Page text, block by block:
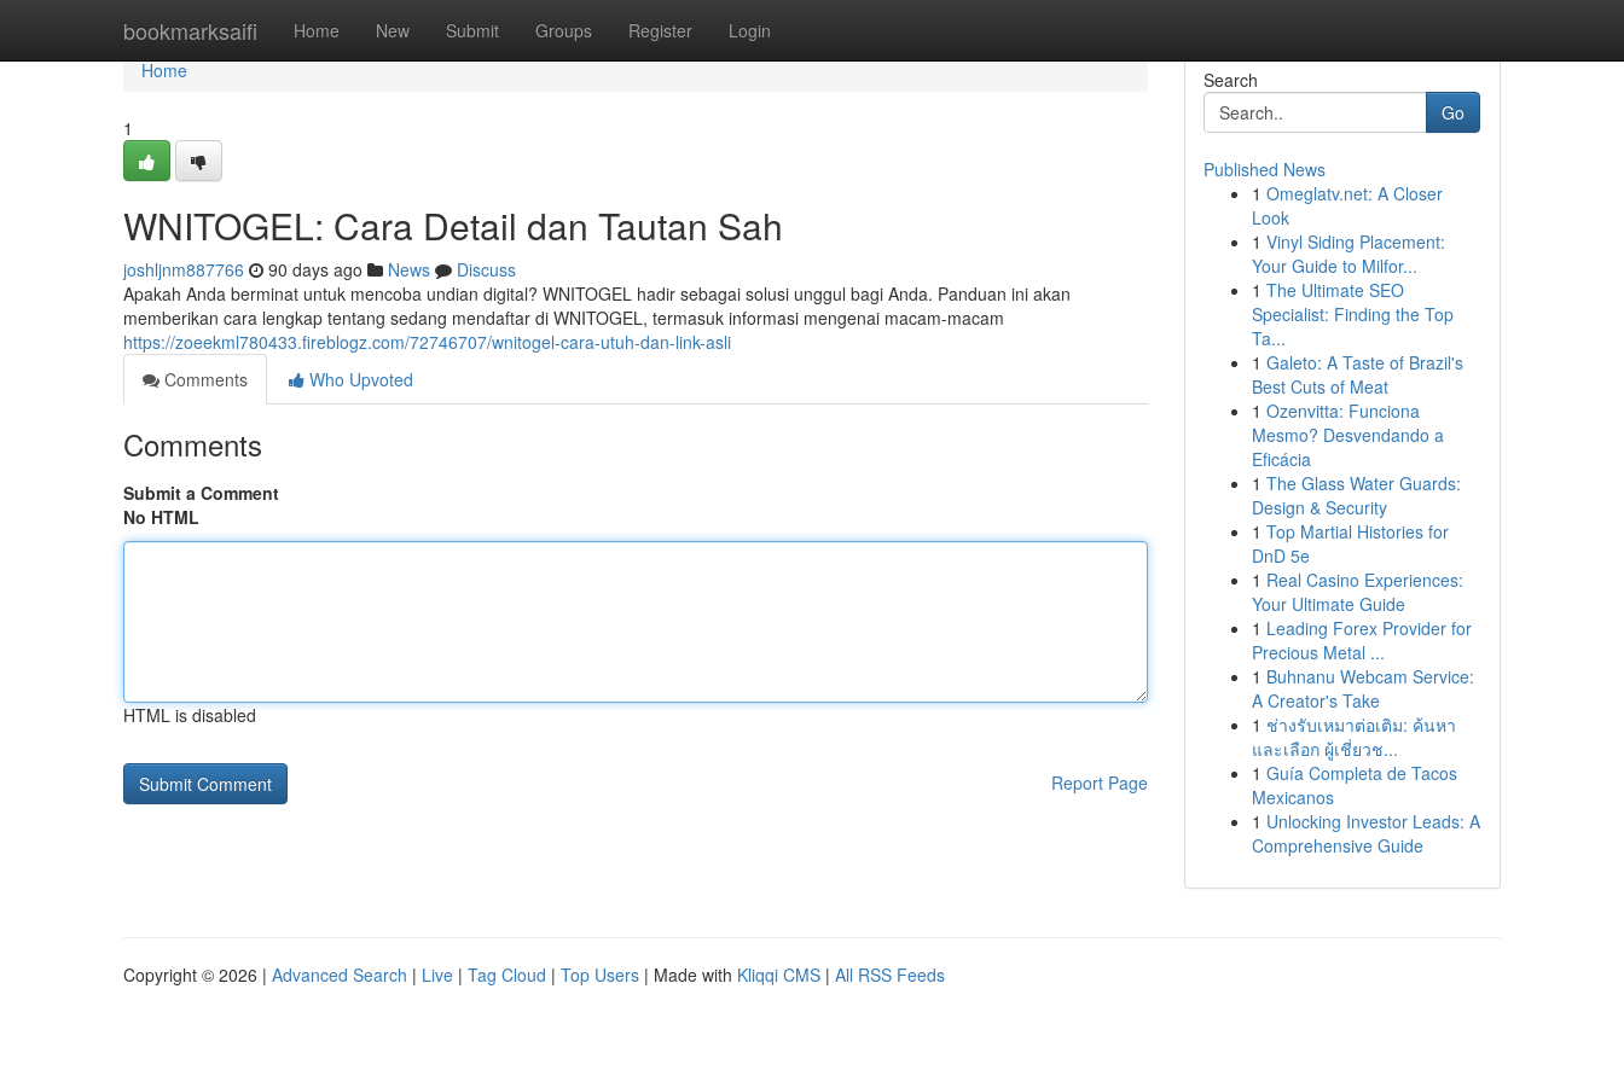
bookmarksaifi Home New Submit Groups Register Login
Home
Home
1
WNITOGEL: Cara Detail dan Tautan Sah
joshljnm887766 90 days ago News
Discuss
Apakah Anda berminat untuk mencoba undian digital? WNITOGEL hadir sebagai solusi unggul bagi Anda. Panduan ini akan
memberikan cara lengkap tentang sedang mendaftar di WNITOGEL, termasuk informasi mengenai macam-macam
https://zoeekml780433.fireblogz.com/72746707/wnitogel-cara-utuh-dan-link-asli
Comments
Who Upvoted
Comments
Submit a Comment
No HTML
HTML is disabled
Report Page
Search
Go
Published News
1 Omeglatv.net: A Closer
Look
1 Vinyl Siding Placement:
Your Guide to Milfor...
1 The Ultimate SEO
Specialist: Finding the Top
Ta...
1 Galeto: A Taste of Brazil's
Best Cuts of Meat
1 Ozenvitta: Funciona
Mesmo? Desvendando a
Eficácia
1 The Glass Water Guards:
Design & Security
1 Top Martial Histories for
DnD 5e
1 Real Casino Experiences:
Your Ultimate Guide
1 Leading Forex Provider for
Precious Metal ...
1 Buhnanu Webcam Service:
A Creator's Take
1 ช่างรับเหมาต่อเติม: ค้นหา
และเลือก ผู้เชี่ยวช...
1 Guía Completa de Tacos
Mexicanos
1 Unlocking Investor Leads: A
Comprehensive Guide
Copyright © 2026 | Advanced Search | Live | Tag Cloud | Top Users | Made with Kliqqi CMS | All RSS Feeds